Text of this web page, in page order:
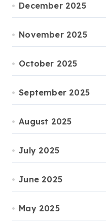
December 2025
November 2025
October 2025
September 2025
August 2025
July 2025
June 2025
May 2025